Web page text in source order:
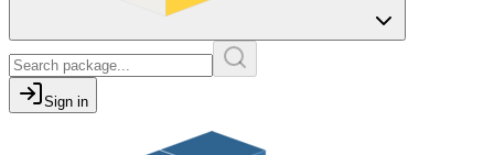
Sign in